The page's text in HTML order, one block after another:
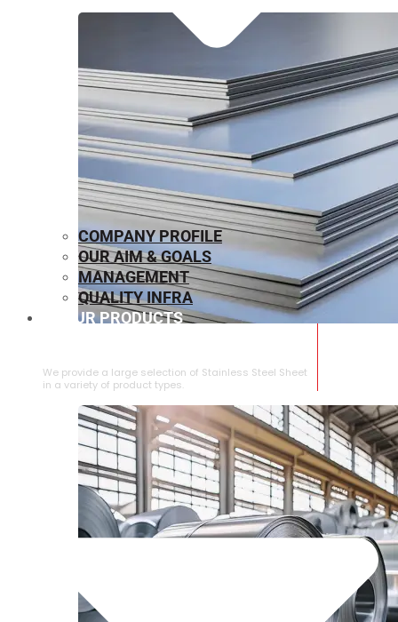
We provide a large selection of ⁠Stainless Steel Sheet
in a variety of product types.
COMPANY PROFILE
OUR AIM & GOALS
MANAGEMENT
QUALITY INFRA
OUR PRODUCTS